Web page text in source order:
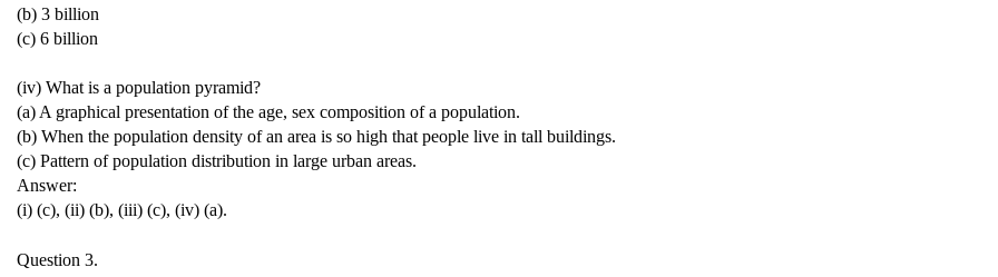
(b) 3 billion
(c) 6 billion
(iv) What is a population pyramid?
(a) A graphical presentation of the age, sex composition of a population.
(b) When the population density of an area is so high that people live in tall buildings.
(c) Pattern of population distribution in large urban areas.
Answer:
(i) (c), (ii) (b), (iii) (c), (iv) (a).
Question 3.